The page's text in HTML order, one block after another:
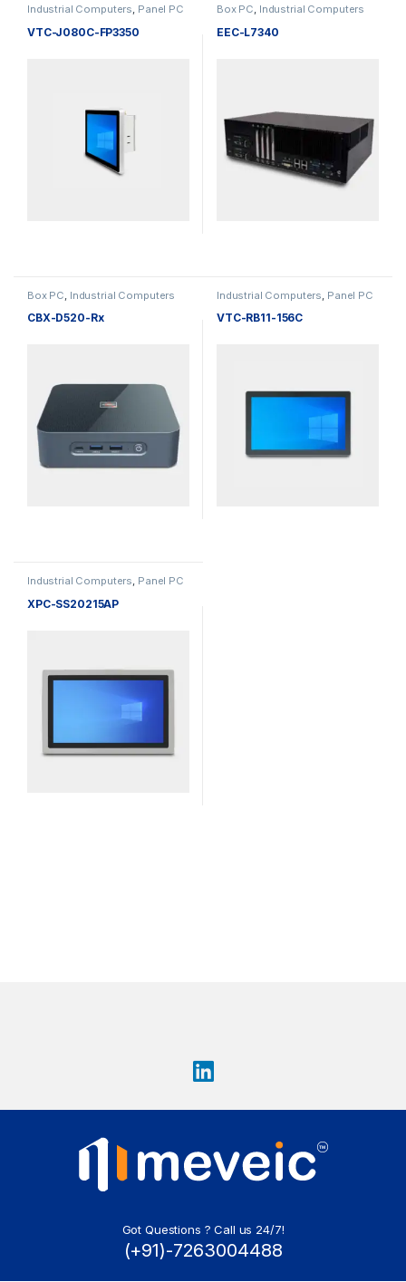
Industrial Computers, Panel PC
VTC-J080C-FP3350
Box PC, Industrial Computers
EEC-L7340
Box PC, Industrial Computers
CBX-D520-Rx
Industrial Computers, Panel PC
VTC-RB11-156C
Industrial Computers, Panel PC
XPC-SS20215AP
Got Questions ? Call us 24/7!
(+91)-7263004488